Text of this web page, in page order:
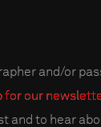
and/or
for our
and to hear